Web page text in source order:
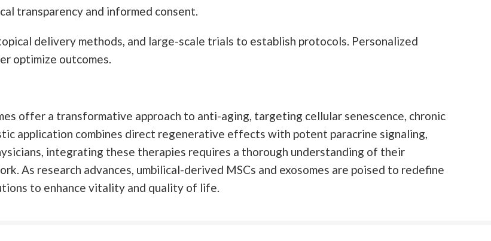
transparency and informed consent.
delivery methods, and large-scale trials to establish protocols. Personalized
optimize outcomes.
offer a transformative approach to anti-aging, targeting cellular senescence, chronic
application combines direct regenerative effects with potent paracrine signaling,
integrating these therapies requires a thorough understanding of their
As research advances, umbilical-derived MSCs and exosomes are poised to redefine
to enhance vitality and quality of life.